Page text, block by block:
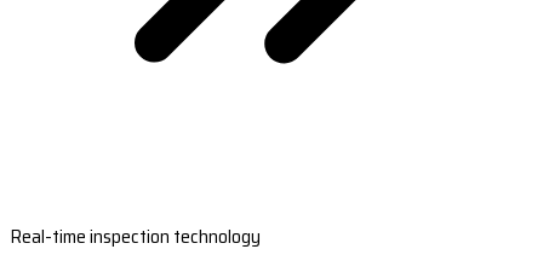
Real-time inspection technology